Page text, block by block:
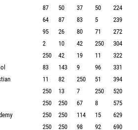
87 50 37 50
224
64 87 83 5
239
95 26 80 71
272
2 10 42 250
304
250 42 19 11
322
83 143 9 96
331
11 82 250 51
394
250 13 7 250
520
250 250 67 8
575
250 250 114 15
629
250 250 98 92
690